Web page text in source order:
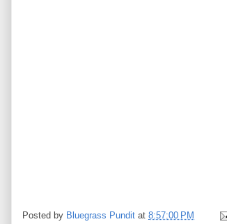
Posted by Bluegrass Pundit at 8:57:00 PM